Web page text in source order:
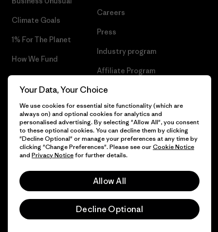
Climate Goals
1% For The Planet
How We Fund
Careers
Press
Industry program
Affiliate Program
Patagonia Poland Sitemap
© 2026 Patagonia, Inc. All Rights Reserved.
English
Your Data, Your Choice
We use cookies for essential site functionality (which are
always on) and optional cookies for analytics and
personalised advertising. By selecting "Allow All", you consent
to these optional cookies. You can decline them by clicking
"Decline Optional" or manage your preferences at any time by
clicking "Change Preferences". Please see ourCookie Notice
and Privacy Noticefor further details.
Allow All
Decline Optional